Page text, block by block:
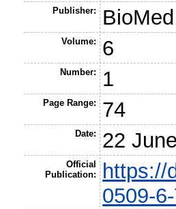
Publisher:
Volume: 6
Number: 1
Page Range: 74
Date: 22
Official
Publication:
https://
0509-